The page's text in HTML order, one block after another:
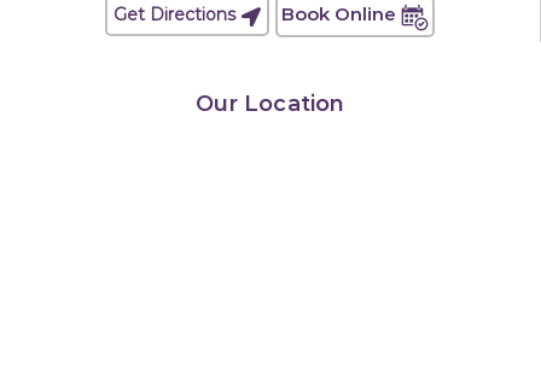
Get Directions Book Online
Our Location